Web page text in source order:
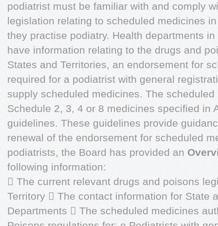
podiatrist must be familiar with and comply
legislation relating to scheduled medicines
they practise podiatry. Health departments
have information relating to the drugs and
States and Territories, an endorsement for
required for a podiatrist with general
supply scheduled medicines. The
Schedule 2, 3, 4 or 8 medicines specified in
guidelines. These guidelines provide
renewal of the endorsement for scheduled
podiatrists, the Board has provided an
following information:
 The current relevant drugs and poisons
Territory  The contact information for State
Departments  The scheduled medicines